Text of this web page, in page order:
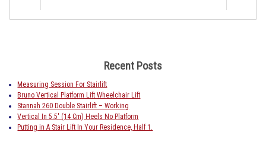
Recent Posts
Measuring Session For Stairlift
Bruno Vertical Platform Lift Wheelchair Lift
Stannah 260 Double Stairlift – Working
Vertical In 5.5′ (14 Cm) Heels No Platform
Putting in A Stair Lift In Your Residence, Half 1.